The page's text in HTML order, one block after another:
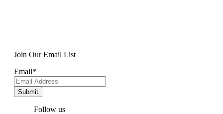
Join Our Email List
Email*
Follow us